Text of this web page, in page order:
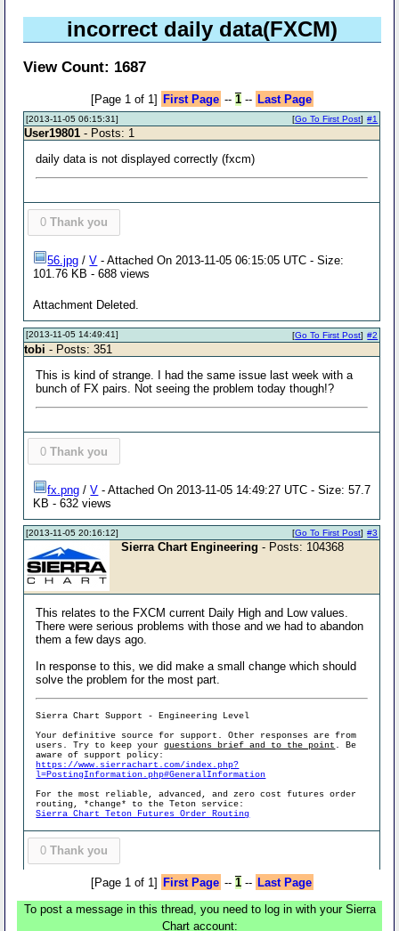
incorrect daily data(FXCM)
View Count: 1687
[Page 1 of 1] First Page -- 1-- Last Page
[2013-11-05 06:15:31] #1
[Go To First Post]
User19801 - Posts: 1
daily data is not displayed correctly (fxcm)
0 Thank you
56.jpg /V - Attached On 2013-11-05 06:15:05 UTC - Size:
101.76 KB - 688 views
Attachment Deleted.
[2013-11-05 14:49:41] #2
[Go To First Post]
tobi - Posts: 351
This is kind of strange. I had the same issue last week with a
bunch of FX pairs. Not seeing the problem today though!?
0 Thank you
fx.png /V - Attached On 2013-11-05 14:49:27 UTC - Size: 57.7
KB - 632 views
[2013-11-05 20:16:12] #3
[Go To First Post]
Sierra Chart Engineering - Posts: 104368
This relates to the FXCM current Daily High and Low values.
There were serious problems with those and we had to abandon
them a few days ago.
In response to this, we did make a small change which should
solve the problem for the most part.
Sierra Chart Support - Engineering Level
Your definitive source for support. Other responses are from
users. Try to keep yourquestions brief and to the point . Be
aware of support policy:
https://www.sierrachart.com/index.php?
l=PostingInformation.php#GeneralInformation
For the most reliable, advanced, and zero cost futures order
routing, *change* to the Teton service:
Sierra Chart Teton Futures Order Routing
0 Thank you
[Page 1 of 1] First Page -- 1-- Last Page
To post a message in this thread, you need to log in with your Sierra
Chart account: